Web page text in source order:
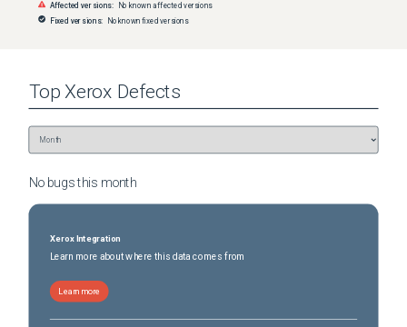
Affected versions: No known affected versions
Fixed versions: No known fixed versions
Top Xerox Defects
No bugs this month
Xerox Integration
Learn more about where this data comes from
Learn more